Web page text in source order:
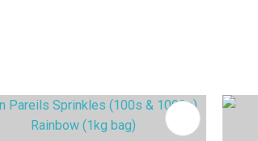
TO FAVOURITES